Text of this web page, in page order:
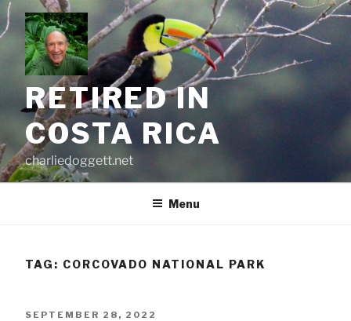
Skip
to
content
RETIRED IN
COSTA RICA
charliedoggett.net
Menu
TAG: CORCOVADO NATIONAL PARK
POSTED
SEPTEMBER 28, 2022